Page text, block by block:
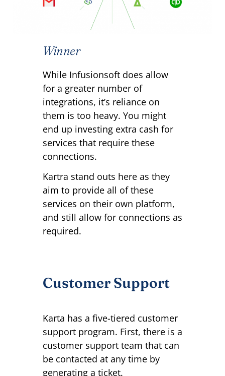
Winner
While Infusionsoft does allow
for a greater number of
integrations, it’s reliance on
them is too heavy. You might
end up investing extra cash for
services that require these
connections.
Kartra stand outs here as they
aim to provide all of these
services on their own platform,
and still allow for connections as
required.
Customer Support
Karta has a five-tiered customer
support program. First, there is a
customer support team that can
be contacted at any time by
generating a ticket.